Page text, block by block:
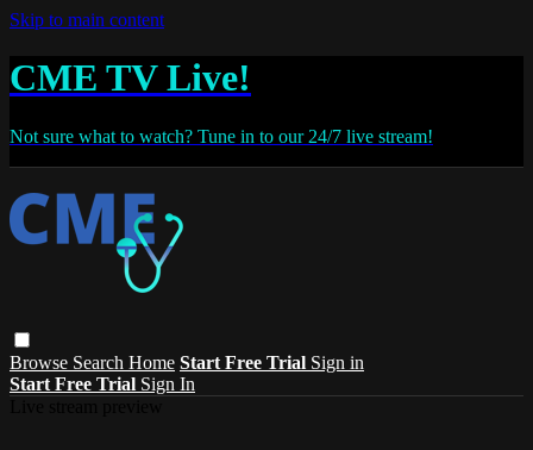
Skip to main content
CME TV Live!
Not sure what to watch? Tune in to our 24/7 live stream!
Browse Search Home Start Free Trial Sign in
Start Free Trial Sign In